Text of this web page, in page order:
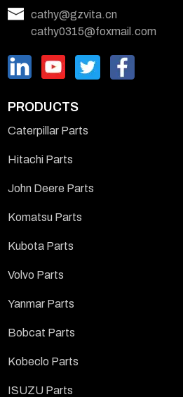
cathy@gzvita.cn
cathy0315@foxmail.com
PRODUCTS
Caterpillar Parts
Hitachi Parts
John Deere Parts
Komatsu Parts
Kubota Parts
Volvo Parts
Yanmar Parts
Bobcat Parts
Kobeclo Parts
ISUZU Parts